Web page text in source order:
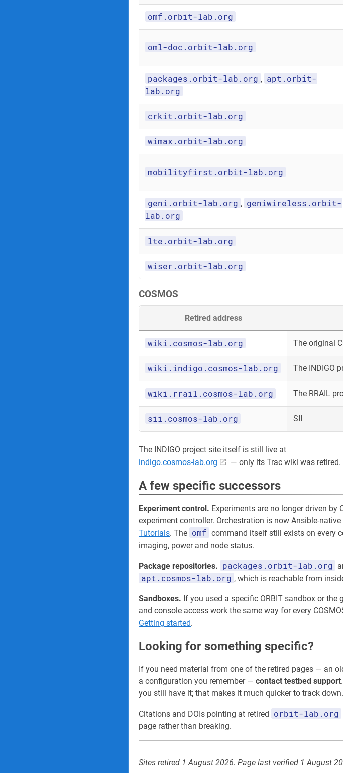
omf.orbit-lab.org
oml-doc.orbit-lab.org
packages.orbit-lab.org , apt.orbit-
lab.org
crkit.orbit-lab.org
wimax.orbit-lab.org
mobilityfirst.orbit-lab.org
geni.orbit-lab.org , geniwireless.orbit-
lab.org
lte.orbit-lab.org
wiser.orbit-lab.org
COSMOS
Retired address
wiki.cosmos-lab.org The original
wiki.indigo.cosmos-lab.org The INDIGO
wiki.rrail.cosmos-lab.org The RRAIL
sii.cosmos-lab.org SII
The INDIGO project site itself is still live at
indigo.cosmos-lab.org
— only its Trac wiki was retired.
A few specific successors
Experiment control. Experiments are no longer driven by
experiment controller. Orchestration is now Ansible-
Tutorials. The omf command itself still exists on every
imaging, power and node status.
Package repositories. packages.orbit-lab.org
apt.cosmos-lab.org , which is reachable from
Sandboxes. If you used a specific ORBIT sandbox or the
and console access work the same way for every
Getting started.
Looking for something specific?
If you need material from one of the retired pages — an
a configuration you remember — contact testbed support
you still have it; that makes it much quicker to track down.
Citations and DOIs pointing at retired orbit-lab.org
page rather than breaking.
Sites retired 1 August 2026. Page last verified 1 August